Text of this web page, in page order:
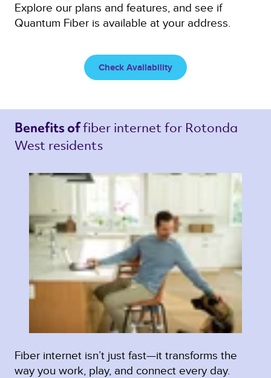
Explore our plans and features, and see if
Quantum Fiber is available at your address.
Check Availability
Benefits of fiber internet for Rotonda
West residents
Fiber internet isn’t just fast—it transforms the
way you work, play, and connect every day.